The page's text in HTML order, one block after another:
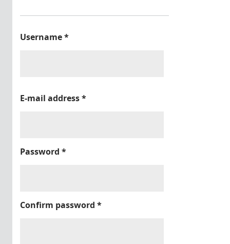
Username*
E-mail address*
Password *
Confirm password *